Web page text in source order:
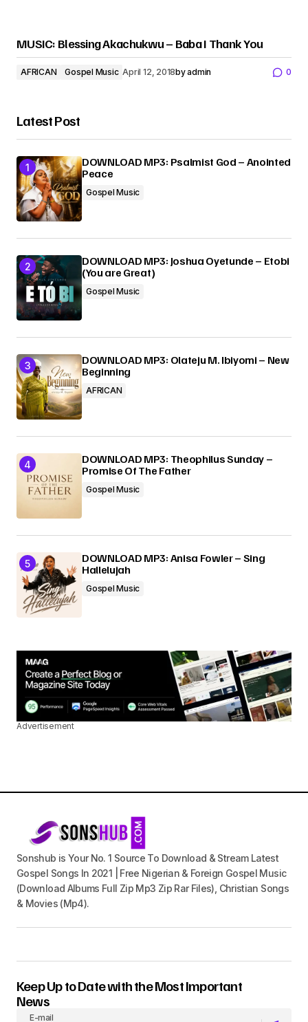
MUSIC: Blessing Akachukwu – Baba I Thank You
AFRICAN Gospel Music April 12, 2018byadmin 0
Latest Post
DOWNLOAD MP3: Psalmist God – Anointed
Peace
Gospel Music
DOWNLOAD MP3: Joshua Oyetunde – Etobi
(You are Great)
Gospel Music
DOWNLOAD MP3: Olateju M. Ibiyomi – New
Beginning
AFRICAN
DOWNLOAD MP3: Theophilus Sunday –
Promise Of The Father
Gospel Music
DOWNLOAD MP3: Anisa Fowler – Sing
Hallelujah
Gospel Music
Advertisement
Sonshub is Your No. 1 Source To Download & Stream Latest
Gospel Songs In 2021 | Free Nigerian & Foreign Gospel Music
(Download Albums Full Zip Mp3 Zip Rar Files), Christian Songs
& Movies (Mp4).
Keep Up to Date with the Most Important
News
E-mail